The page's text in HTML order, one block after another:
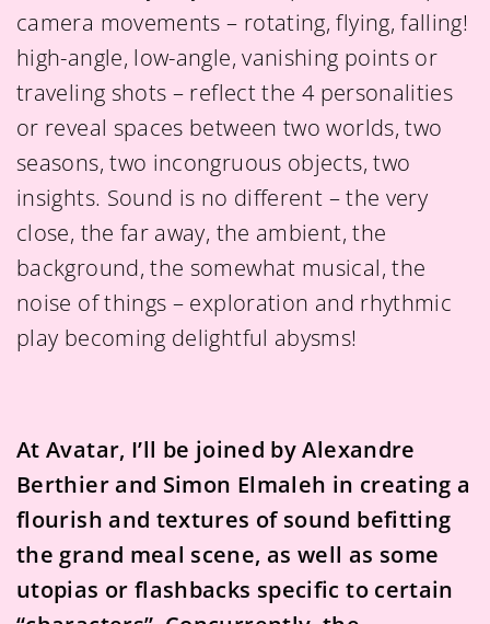
camera movements – rotating, flying, falling!
high-angle, low-angle, vanishing points or
traveling shots – reflect the 4 personalities
or reveal spaces between two worlds, two
seasons, two incongruous objects, two
insights. Sound is no different – the very
close, the far away, the ambient, the
background, the somewhat musical, the
noise of things – exploration and rhythmic
play becoming delightful abysms!
At Avatar, I’ll be joined by Alexandre
Berthier and Simon Elmaleh in creating a
flourish and textures of sound befitting
the grand meal scene, as well as some
utopias or flashbacks specific to certain